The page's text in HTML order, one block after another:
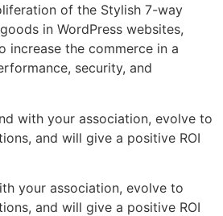
of the Stylish 7-way
in WordPress websites,
increase the commerce in a
security, and
with your association, evolve to
and will give a positive ROI
your association, evolve to
and will give a positive ROI